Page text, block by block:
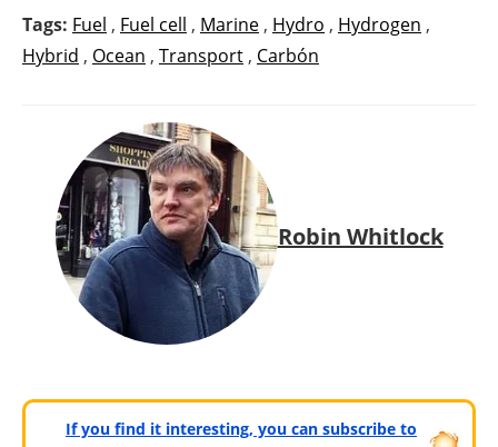
Tags: Fuel , Fuel cell , Marine , Hydro , Hydrogen ,
Hybrid , Ocean , Transport , Carbón
Robin Whitlock
If you find it interesting, you can subscribe to